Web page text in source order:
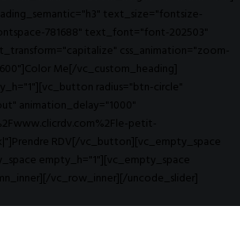
text_size="fontsize-
781688" text_font="font-202503"
css_animation="zoom-
Me[/vc_custom_heading]
radius="btn-circle"
animation_delay="1000"
petit-
RDV[/vc_button][vc_empty_space
empty_h="1"][vc_empty_space
vc_row_inner][/uncode_slider]